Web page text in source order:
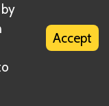
Accept